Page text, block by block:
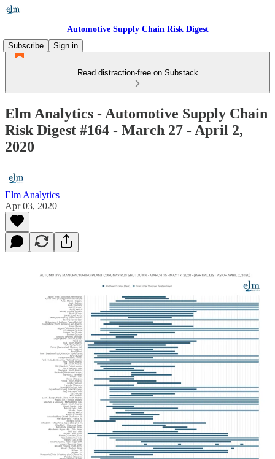
Automotive Supply Chain Risk Digest
Subscribe
Sign in
Read distraction-free on Substack
Elm Analytics - Automotive Supply Chain
Risk Digest #164 - March 27 - April 2,
2020
Elm Analytics
Apr 03, 2020